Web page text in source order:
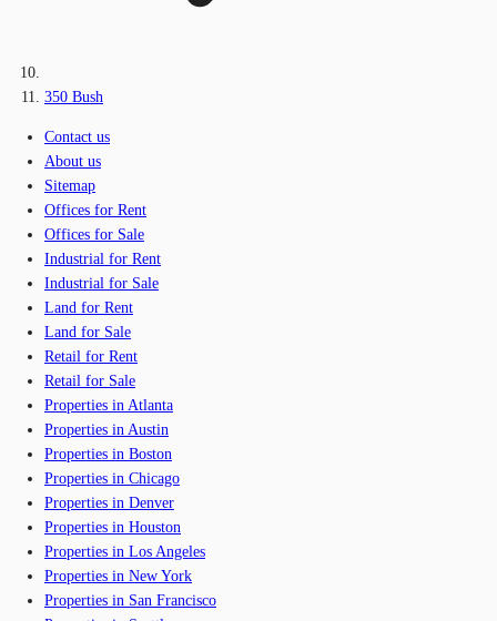
350 Bush
Contact us
About us
Sitemap
Offices for Rent
Offices for Sale
Industrial for Rent
Industrial for Sale
Land for Rent
Land for Sale
Retail for Rent
Retail for Sale
Properties in Atlanta
Properties in Austin
Properties in Boston
Properties in Chicago
Properties in Denver
Properties in Houston
Properties in Los Angeles
Properties in New York
Properties in San Francisco